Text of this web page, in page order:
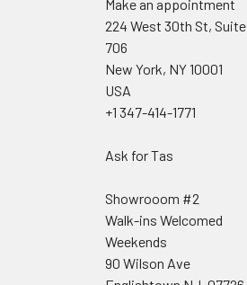
Make an appointment
224 West 30th St, Suite
706
New York, NY 10001
USA
+1 347-414-1771
Ask for Tas
Showrooom #2
Walk-ins Welcomed
Weekends
90 Wilson Ave